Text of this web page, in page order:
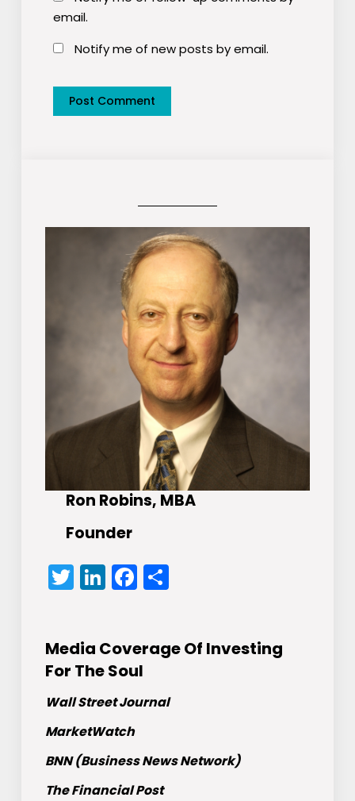
email.
Notify me of new posts by email.
Ron Robins, MBA
Founder
Twitter
LinkedIn
Facebook
Share
Media Coverage Of Investing
For The Soul
Wall Street Journal
MarketWatch
BNN (Business News Network)
The Financial Post